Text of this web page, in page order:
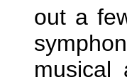
out a
musical